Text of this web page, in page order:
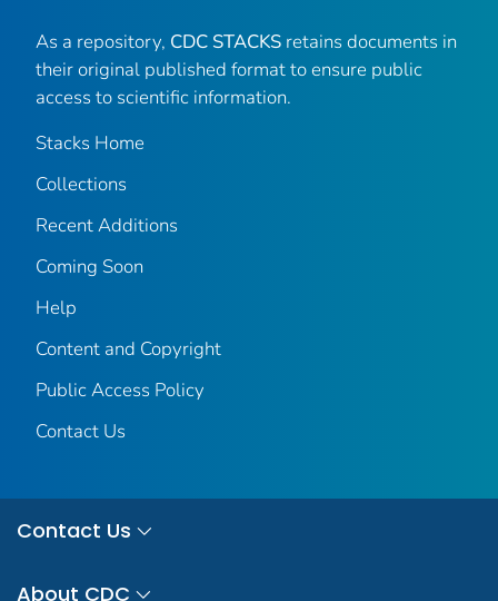
As a repository, CDC STACKS retains documents in
their original published format to ensure public
access to scientific information.
Stacks Home
Collections
Recent Additions
Coming Soon
Help
Content and Copyright
Public Access Policy
Contact Us
Contact Us
About CDC